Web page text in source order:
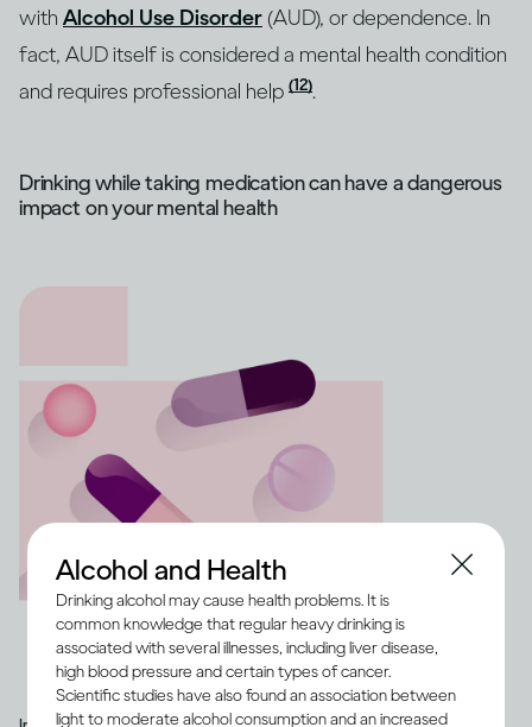
with Alcohol Use Disorder (AUD), or dependence. In
fact, AUD itself is considered a mental health condition
and requires professional help (12).
Drinking while taking medication can have a dangerous
impact on your mental health
Alcohol and Health
Drinking alcohol may cause health problems. It is
common knowledge that regular heavy drinking is
associated with several illnesses, including liver disease,
high blood pressure and certain types of cancer.
Scientific studies have also found an association between
light to moderate alcohol consumption and an increased